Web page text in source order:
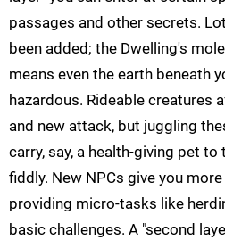
passages and other secrets.
been added; the Dwelling's
means even the earth beneath
hazardous. Rideable creatures
and new attack, but juggling
carry, say, a health-giving pet
fiddly. New NPCs give you
providing micro-tasks like
basic challenges. A "second